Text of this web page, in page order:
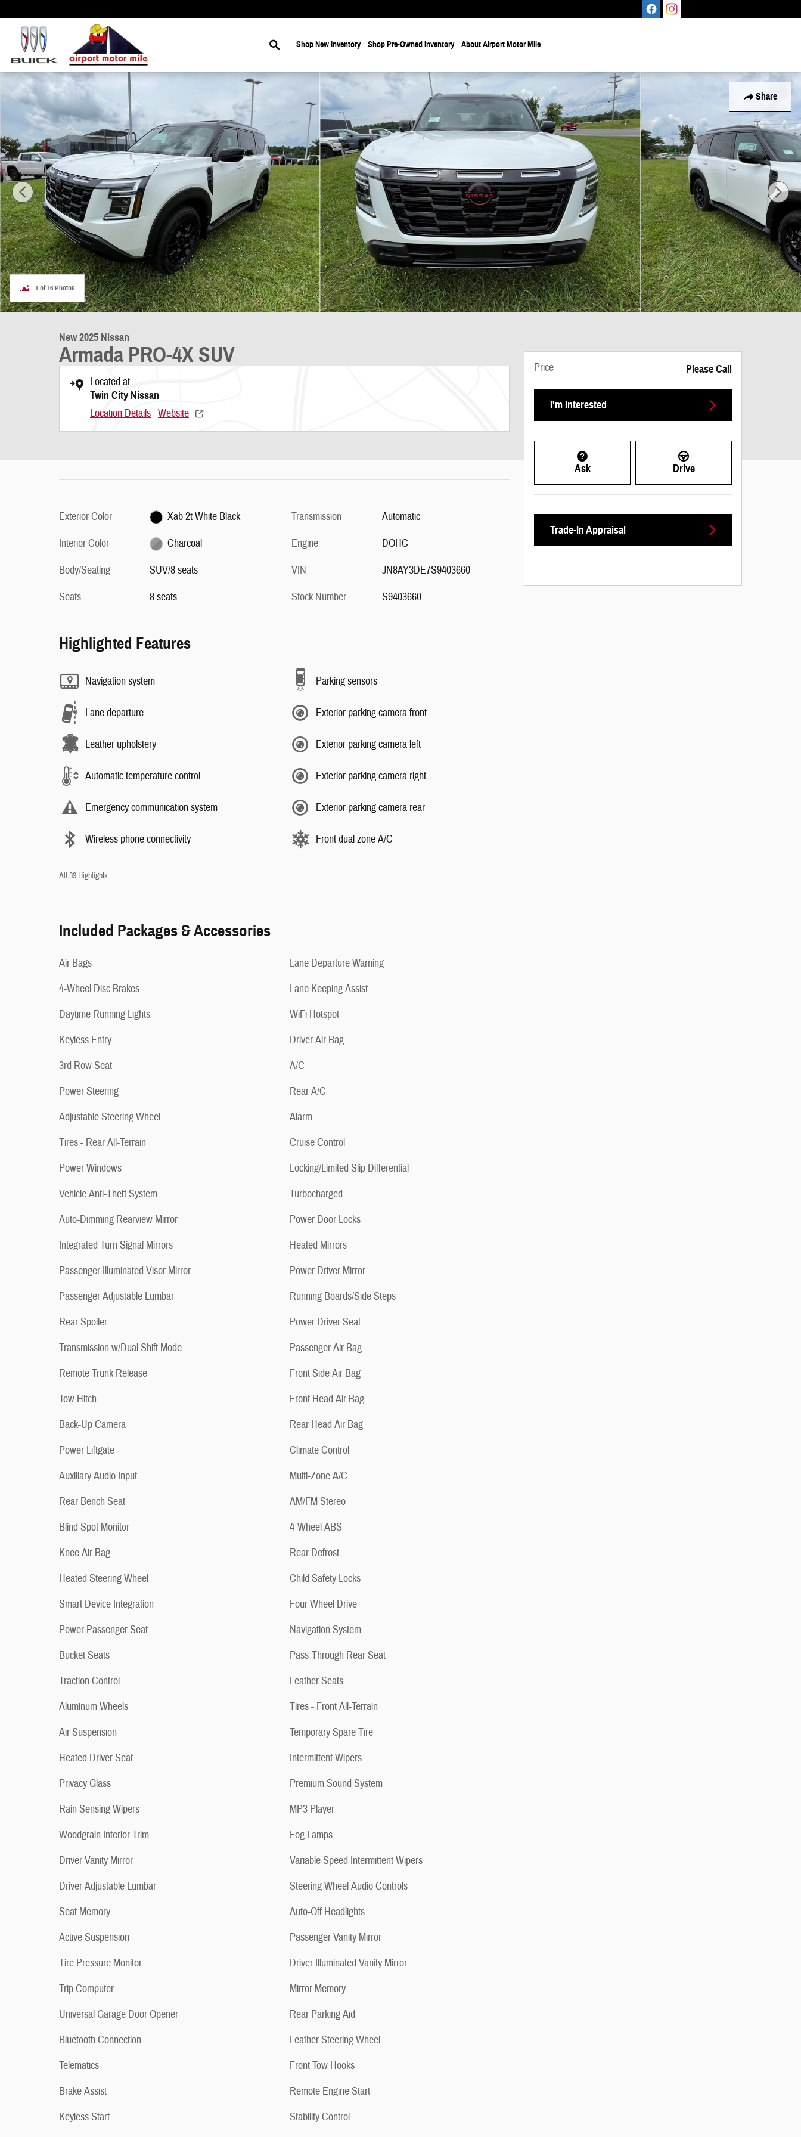
Search
Shop New Inventory Shop Pre-Owned Inventory About Airport Motor Mile
Share
New 2025 Nissan Armada PRO-4X SUV Photo 1 of 16
1 of 16 Photos
New 2025 Nissan
Armada PRO-4X SUV
Located at
Twin City Nissan
Location Details Website
Exterior Color
Xab 2t White Black
Interior Color
Charcoal
Body/Seating
SUV/8 seats
Seats
8 seats
Transmission
Automatic
Engine
DOHC
VIN
JN8AY3DE7S9403660
Stock Number
S9403660
Highlighted Features
Navigation system
Lane departure
Leather upholstery
Automatic temperature control
Emergency communication system
Wireless phone connectivity
Parking sensors
Exterior parking camera front
Exterior parking camera left
Exterior parking camera right
Exterior parking camera rear
Front dual zone A/C
All 39 Highlights
Included Packages & Accessories
Air Bags
4-Wheel Disc Brakes
Daytime Running Lights
Keyless Entry
3rd Row Seat
Power Steering
Adjustable Steering Wheel
Tires - Rear All-Terrain
Power Windows
Vehicle Anti-Theft System
Auto-Dimming Rearview Mirror
Integrated Turn Signal Mirrors
Passenger Illuminated Visor Mirror
Passenger Adjustable Lumbar
Rear Spoiler
Transmission w/Dual Shift Mode
Remote Trunk Release
Tow Hitch
Back-Up Camera
Power Liftgate
Auxiliary Audio Input
Rear Bench Seat
Blind Spot Monitor
Knee Air Bag
Heated Steering Wheel
Smart Device Integration
Power Passenger Seat
Bucket Seats
Traction Control
Aluminum Wheels
Air Suspension
Heated Driver Seat
Privacy Glass
Rain Sensing Wipers
Woodgrain Interior Trim
Driver Vanity Mirror
Driver Adjustable Lumbar
Seat Memory
Active Suspension
Tire Pressure Monitor
Trip Computer
Universal Garage Door Opener
Bluetooth Connection
Telematics
Brake Assist
Keyless Start
Lane Departure Warning
Lane Keeping Assist
WiFi Hotspot
Driver Air Bag
A/C
Rear A/C
Alarm
Cruise Control
Locking/Limited Slip Differential
Turbocharged
Power Door Locks
Heated Mirrors
Power Driver Mirror
Running Boards/Side Steps
Power Driver Seat
Passenger Air Bag
Front Side Air Bag
Front Head Air Bag
Rear Head Air Bag
Climate Control
Multi-Zone A/C
AM/FM Stereo
4-Wheel ABS
Rear Defrost
Child Safety Locks
Four Wheel Drive
Navigation System
Pass-Through Rear Seat
Leather Seats
Tires - Front All-Terrain
Temporary Spare Tire
Intermittent Wipers
Premium Sound System
MP3 Player
Fog Lamps
Variable Speed Intermittent Wipers
Steering Wheel Audio Controls
Auto-Off Headlights
Passenger Vanity Mirror
Driver Illuminated Vanity Mirror
Mirror Memory
Rear Parking Aid
Leather Steering Wheel
Front Tow Hooks
Remote Engine Start
Stability Control
Price Please Call
I'm Interested
Ask Drive
Trade-In Appraisal